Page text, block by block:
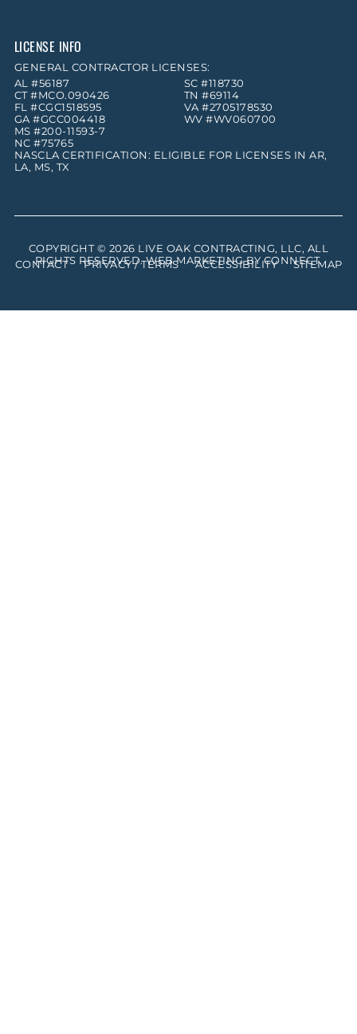
LICENSE INFO
GENERAL CONTRACTOR LICENSES:
AL #56187
CT #MCO.090426
FL #CGC1518595
GA #GCC004418
MS #200-11593-7
NC #75765
SC #118730
TN #69114
VA #2705178530
WV #WV060700
NASCLA CERTIFICATION: ELIGIBLE FOR LICENSES IN AR,
LA, MS, TX
COPYRIGHT © 2026 LIVE OAK CONTRACTING, LLC, ALL
RIGHTS RESERVED. WEB MARKETING BYCONNECT.
CONTACT PRIVACY / TERMS ACCESSIBILITY SITEMAP